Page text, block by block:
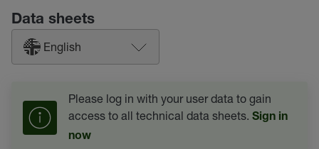
Data sheets
English
Please log in with your user data to gain
access to all technical data sheets. Sign in
now